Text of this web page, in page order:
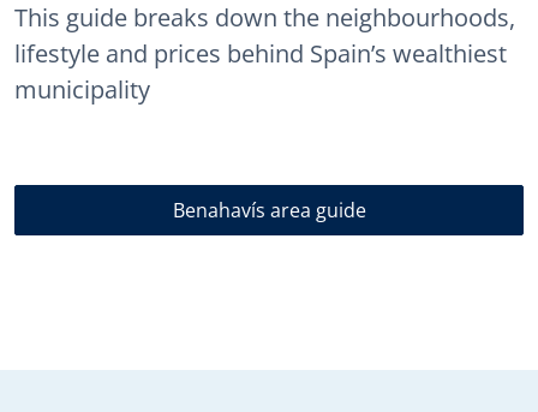
This guide breaks down the neighbourhoods,
lifestyle and prices behind Spain’s wealthiest
municipality
Benahavís area guide